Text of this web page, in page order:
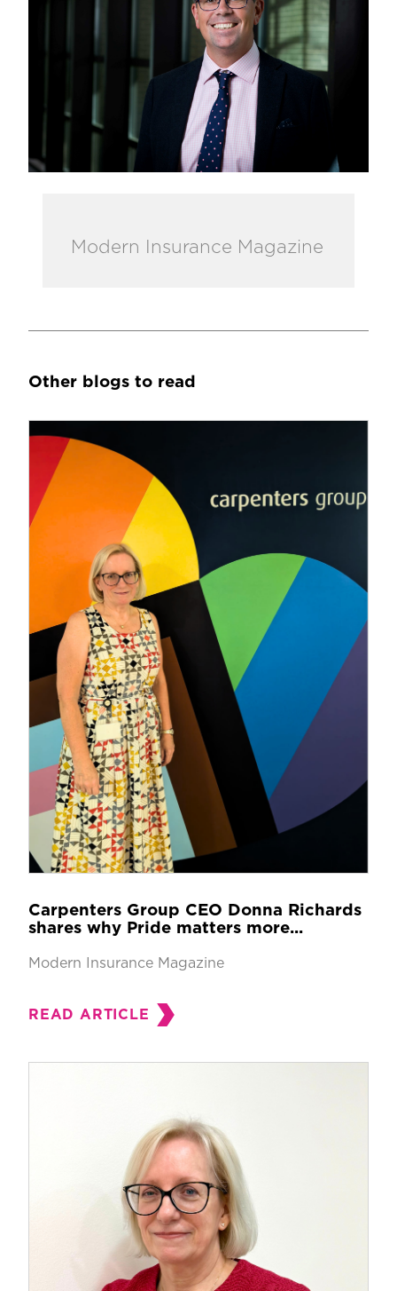
Modern Insurance Magazine
Other blogs to read
Carpenters Group CEO Donna Richards
shares why Pride matters more...
Modern Insurance Magazine
READ ARTICLE